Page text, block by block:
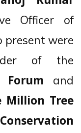
Officer of
present were
of the
Forum and
Million Tree